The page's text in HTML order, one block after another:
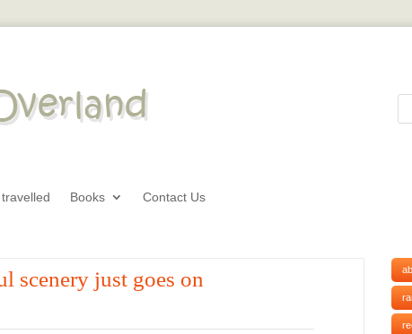
Books Contact Us
scenery just goes on